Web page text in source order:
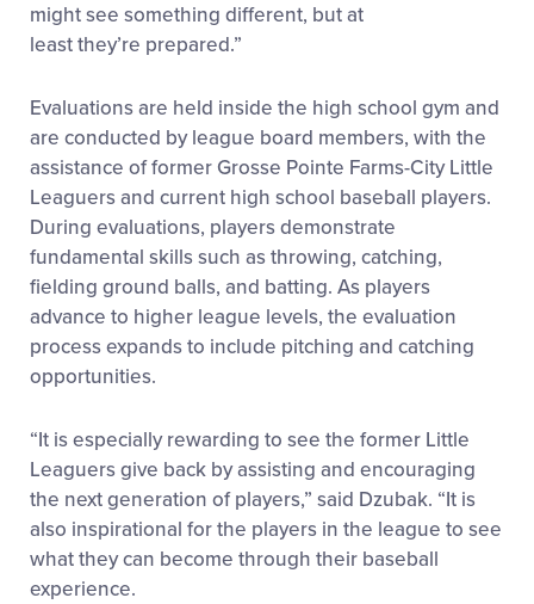
might see something different, but at
least they’re prepared.”
Evaluations are held inside the high school gym and
are conducted by league board members, with the
assistance of former Grosse Pointe Farms-City Little
Leaguers and current high school baseball players.
During evaluations, players demonstrate
fundamental skills such as throwing, catching,
fielding ground balls, and batting. As players
advance to higher league levels, the evaluation
process expands to include pitching and catching
opportunities.
“It is especially rewarding to see the former Little
Leaguers give back by assisting and encouraging
the next generation of players,” said Dzubak. “It is
also inspirational for the players in the league to see
what they can become through their baseball
experience.